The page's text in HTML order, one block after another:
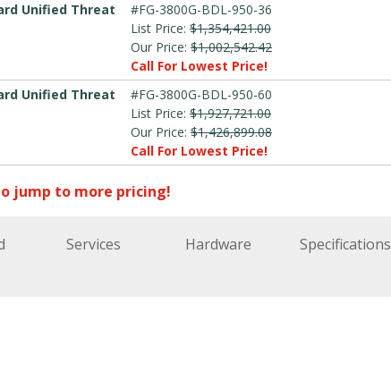
Unified Threat
#FG-3800G-BDL-950-36
List Price: $1,354,421.00
Our Price: $1,002,542.42
Call For Lowest Price!
Unified Threat
#FG-3800G-BDL-950-60
List Price: $1,927,721.00
Our Price: $1,426,899.08
Call For Lowest Price!
jump to more pricing!
Services Hardware Specifications